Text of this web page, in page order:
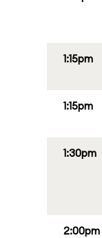
1:15pm
1:15pm
1:30pm
2:00pm